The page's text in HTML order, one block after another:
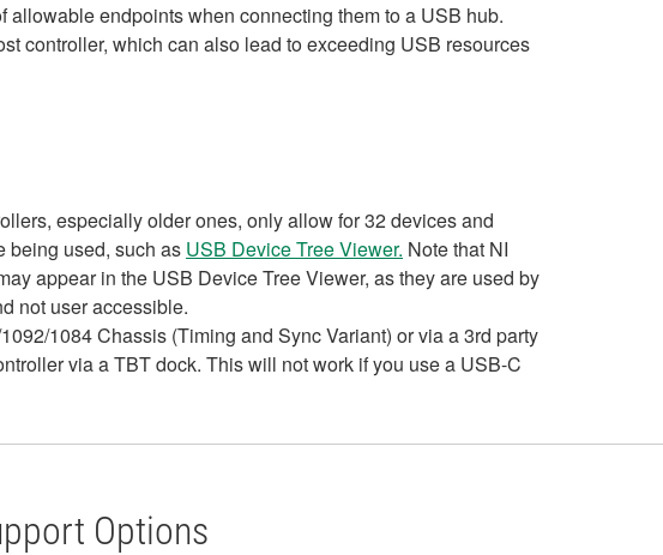
endpoints when connecting them to a USB hub.
controller, which can also lead to exceeding USB resources
especially older ones, only allow for 32 devices and
being used, such as USB Device Tree Viewer. Note that NI
appear in the USB Device Tree Viewer, as they are used by
not user accessible.
1084 Chassis (Timing and Sync Variant) or via a 3rd party
via a TBT dock. This will not work if you use a USB-C
Options